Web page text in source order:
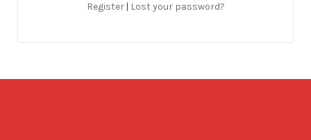
Register| Lost your password?